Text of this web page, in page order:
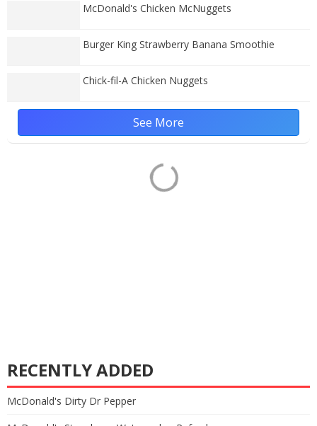
McDonald's Chicken McNuggets
Burger King Strawberry Banana Smoothie
Chick-fil-A Chicken Nuggets
See More
RECENTLY ADDED
McDonald's Dirty Dr Pepper